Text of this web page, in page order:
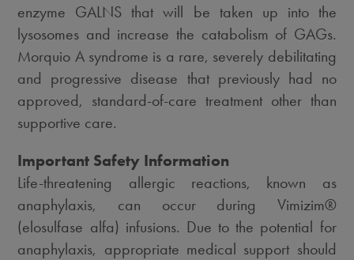
enzyme GALNS that will be taken up into the
lysosomes and increase the catabolism of GAGs.
Morquio A syndrome is a rare, severely debilitating
and progressive disease that previously had no
approved, standard-of-care treatment other than
supportive care.
Important Safety Information
Life-threatening allergic reactions, known as
anaphylaxis, can occur during Vimizim®
(elosulfase alfa) infusions. Due to the potential for
anaphylaxis, appropriate medical support should